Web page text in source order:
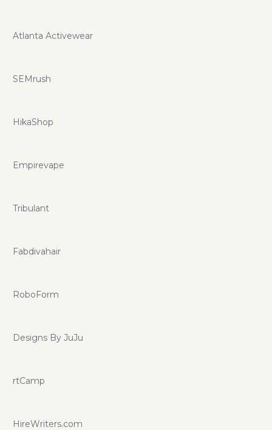
Atlanta Activewear
SEMrush
HikaShop
Empirevape
Tribulant
Fabdivahair
RoboForm
Designs By JuJu
rtCamp
HireWriters.com